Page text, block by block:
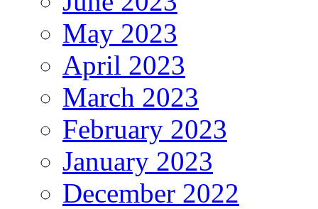
May 2023
April 2023
March 2023
February 2023
January 2023
December 2022